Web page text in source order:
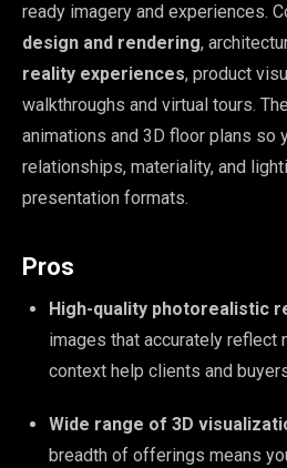
ready imagery and experiences.
design and rendering,
reality experiences, product
walkthroughs and virtual tours.
animations and 3D floor plans so
relationships, materiality, and
presentation formats.
Pros
High-quality photorealistic
images that accurately reflect
context help clients and
Wide range of 3D
breadth of offerings means